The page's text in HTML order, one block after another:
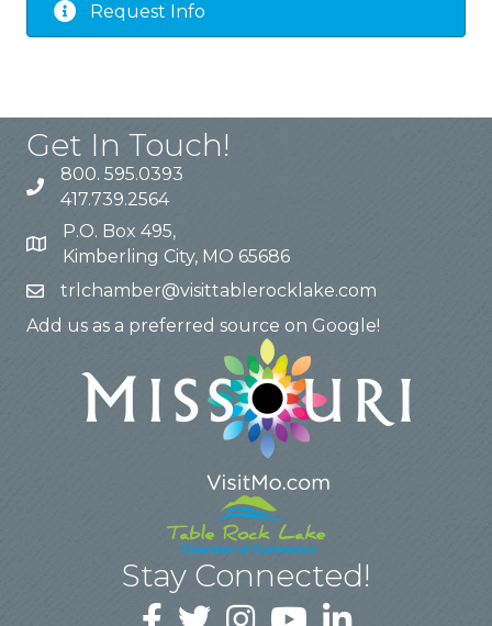
Request Info
Get In Touch!
800. 595.0393
417.739.2564
P.O. Box 495,
Kimberling City, MO 65686
trlchamber@visittablerocklake.com
Add us as a preferred source on Google!
Stay Connected!